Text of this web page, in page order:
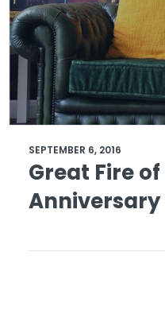
SEPTEMBER 6, 2016
Great Fire
Anniversary